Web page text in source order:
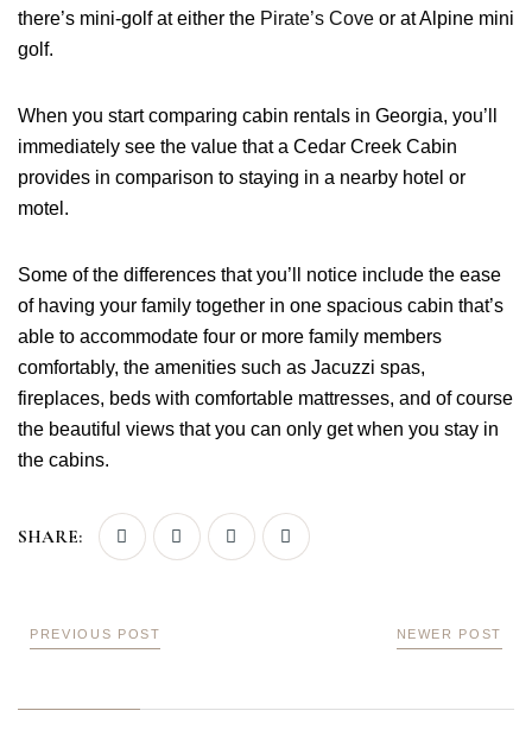
there’s mini-golf at either the Pirate’s Cove or at Alpine mini
golf.
When you start comparing cabin rentals in Georgia, you’ll
immediately see the value that a Cedar Creek Cabin
provides in comparison to staying in a nearby hotel or
motel.
Some of the differences that you’ll notice include the ease
of having your family together in one spacious cabin that’s
able to accommodate four or more family members
comfortably, the amenities such as Jacuzzi spas,
fireplaces, beds with comfortable mattresses, and of course
the beautiful views that you can only get when you stay in
the cabins.
SHARE:
PREVIOUS POST NEWER POST